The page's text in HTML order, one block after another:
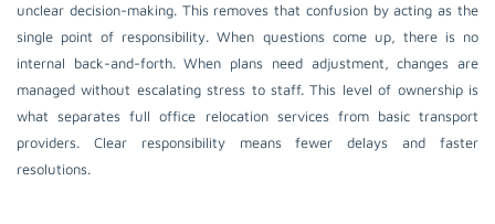
unclear decision-making. This removes that confusion by acting as the
single point of responsibility. When questions come up, there is no
internal back-and-forth. When plans need adjustment, changes are
managed without escalating stress to staff. This level of ownership is
what separates full office relocation services from basic transport
providers. Clear responsibility means fewer delays and faster
resolutions.